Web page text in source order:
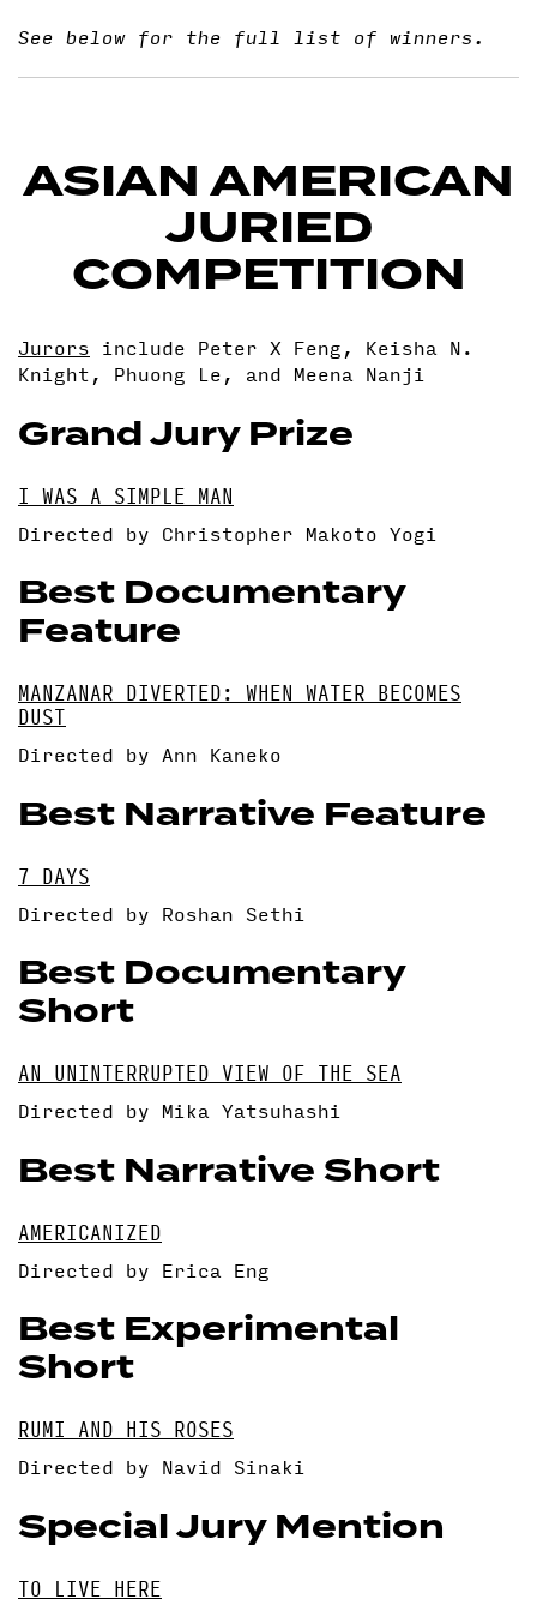
See below for the full list of winners.
ASIAN AMERICAN
JURIED
COMPETITION
Jurors include Peter X Feng, Keisha N.
Knight, Phuong Le, and Meena Nanji
Grand Jury Prize
I WAS A SIMPLE MAN
Directed by Christopher Makoto Yogi
Best Documentary
Feature
MANZANAR DIVERTED: WHEN WATER BECOMES
DUST
Directed by Ann Kaneko
Best Narrative Feature
7 DAYS
Directed by Roshan Sethi
Best Documentary
Short
AN UNINTERRUPTED VIEW OF THE SEA
Directed by Mika Yatsuhashi
Best Narrative Short
AMERICANIZED
Directed by Erica Eng
Best Experimental
Short
RUMI AND HIS ROSES
Directed by Navid Sinaki
Special Jury Mention
TO LIVE HERE